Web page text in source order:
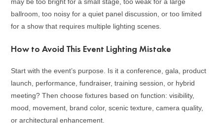
ballroom, too noisy for a quiet panel discussion, or too limited
for a show that requires multiple lighting scenes.
How to Avoid This Event Lighting Mistake
Start with the event’s purpose. Is it a conference, gala, product
launch, performance, fundraiser, training session, or hybrid
meeting? Then choose fixtures based on function: visibility,
mood, movement, brand color, scenic texture, camera quality,
or architectural enhancement.